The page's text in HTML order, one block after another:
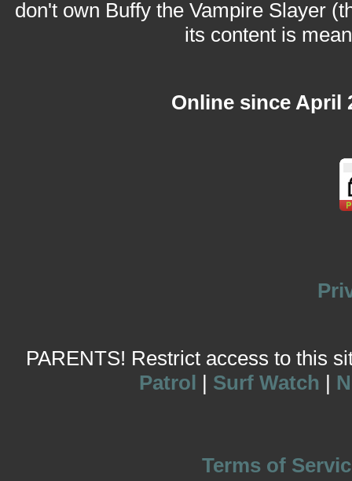
don't own Buffy the Vampire Slayer
its content is
Online since April
PARENTS! Restrict access to this
Patrol | Surf Watch |
Terms of